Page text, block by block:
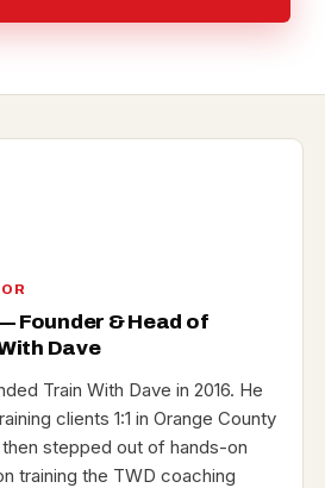
Founder & Head of
Dave
Train With Dave in 2016. He
clients 1:1 in Orange County
stepped out of hands-on
training the TWD coaching